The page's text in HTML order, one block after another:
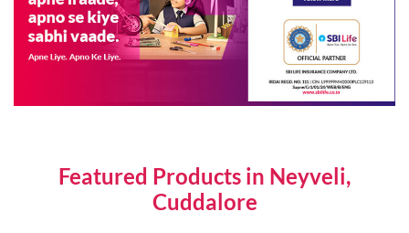
Featured Products in Neyveli,